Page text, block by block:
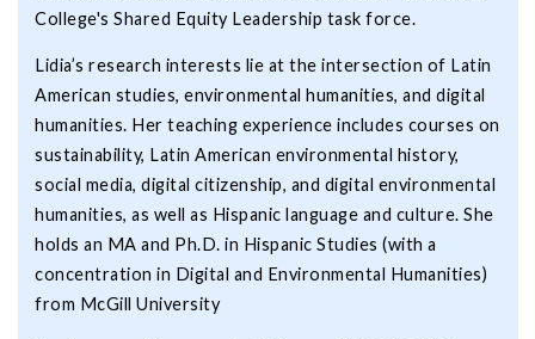
College's Shared Equity Leadership task force.
Lidia’s research interests lie at the intersection of Latin
American studies, environmental humanities, and digital
humanities. Her teaching experience includes courses on
sustainability, Latin American environmental history,
social media, digital citizenship, and digital environmental
humanities, as well as Hispanic language and culture. She
holds an MA and Ph.D. in Hispanic Studies (with a
concentration in Digital and Environmental Humanities)
from McGill University